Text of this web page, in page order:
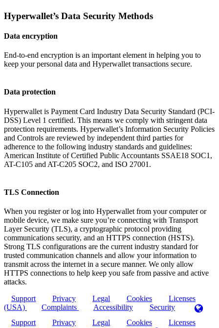
Hyperwallet’s Data Security Methods
Data encryption
End-to-end encryption is an important element in helping you to
keep your personal data and Hyperwallet transactions secure.
Data protection
Hyperwallet is Payment Card Industry Data Security Standard (PCI-
DSS) Level 1 certified. This means we comply with stringent data
protection requirements. Hyperwallet’s Information Security Policies
and Controls are reviewed by independent third parties for
adherence to the following industry standards and guidelines:
American Institute of Certified Public Accountants SSAE18 SOC1,
AT-C105 and AT-C205 SOC2, and ISO 27001.
TLS Connection
When you register or log into Hyperwallet from your computer or
mobile device, we make sure you’re connecting with Transport
Layer Security (TLS), a cryptographic protocol providing
communications security, and an HTTPS connection (HSTS).
Strong TLS configurations are the current industry standard for
trusted communication channels and allow your information to
transmit across the internet in a secure manner. We only allow
HTTPS connections to help keep you safe from passive and active
attacks.
Support
Privacy Legal Cookies
Licenses
(USA)
Complaints Accessibility
Security
Support
Privacy Legal Cookies
Licenses